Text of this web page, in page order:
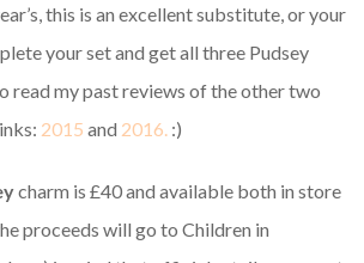
this is an excellent substitute, or your
your set and get all three Pudsey
read my past reviews of the other two
2015 and 2016. :)
charm is £40 and available both in store
proceeds will go to Children in